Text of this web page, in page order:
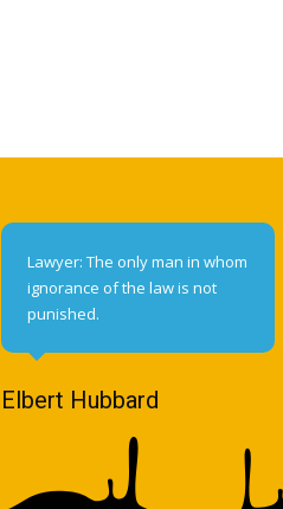
Lawyer: The only man in whom
ignorance of the law is not
punished.
Elbert Hubbard